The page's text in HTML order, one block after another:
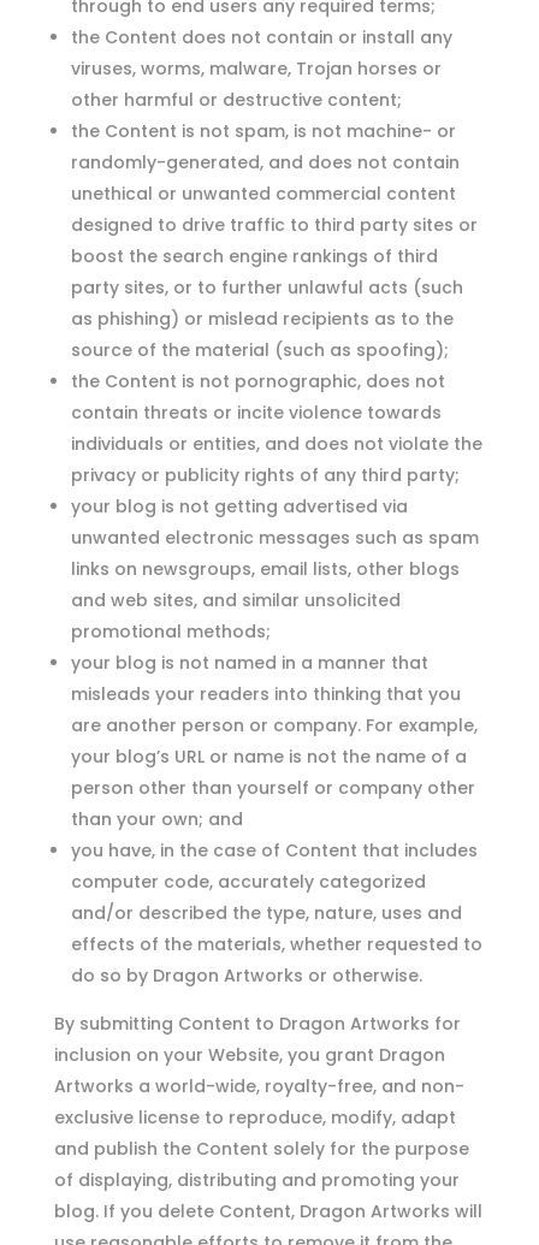
through to end users any required terms;
the Content does not contain or install any
viruses, worms, malware, Trojan horses or
other harmful or destructive content;
the Content is not spam, is not machine- or
randomly-generated, and does not contain
unethical or unwanted commercial content
designed to drive traffic to third party sites or
boost the search engine rankings of third
party sites, or to further unlawful acts (such
as phishing) or mislead recipients as to the
source of the material (such as spoofing);
the Content is not pornographic, does not
contain threats or incite violence towards
individuals or entities, and does not violate the
privacy or publicity rights of any third party;
your blog is not getting advertised via
unwanted electronic messages such as spam
links on newsgroups, email lists, other blogs
and web sites, and similar unsolicited
promotional methods;
your blog is not named in a manner that
misleads your readers into thinking that you
are another person or company. For example,
your blog’s URL or name is not the name of a
person other than yourself or company other
than your own; and
you have, in the case of Content that includes
computer code, accurately categorized
and/or described the type, nature, uses and
effects of the materials, whether requested to
do so by Dragon Artworks or otherwise.
By submitting Content to Dragon Artworks for
inclusion on your Website, you grant Dragon
Artworks a world-wide, royalty-free, and non-
exclusive license to reproduce, modify, adapt
and publish the Content solely for the purpose
of displaying, distributing and promoting your
blog. If you delete Content, Dragon Artworks will